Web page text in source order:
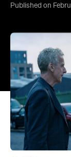
Published on